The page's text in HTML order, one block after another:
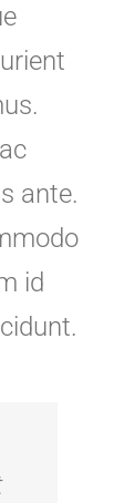
ante.
id